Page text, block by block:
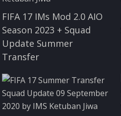
FIFA 17 IMs Mod 2.0 AIO
Season 2023 + Squad
Update Summer
Transfer